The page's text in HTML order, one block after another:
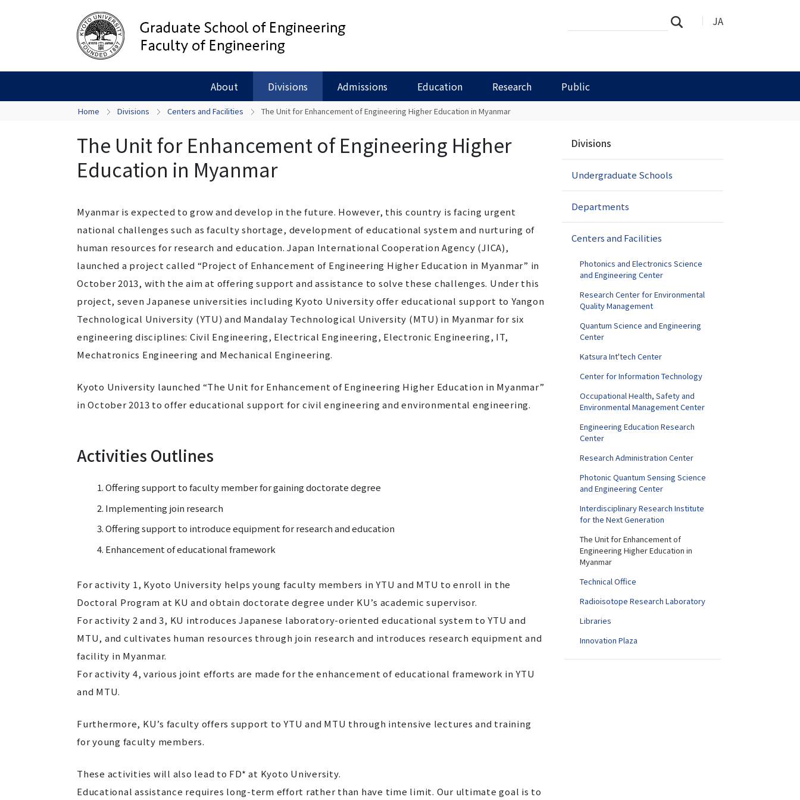
JA
About Divisions Admissions Education Research Public
Site
Search…
Home Divisions Centers and Facilities The Unit for Enhancement of Engineering Higher Education in Myanmar
The Unit for Enhancement of Engineering Higher
Education in Myanmar
Myanmar is expected to grow and develop in the future. However, this country is facing urgent
national challenges such as faculty shortage, development of educational system and nurturing of
human resources for research and education. Japan International Cooperation Agency (JICA),
launched a project called “Project of Enhancement of Engineering Higher Education in Myanmar” in
October 2013, with the aim at offering support and assistance to solve these challenges. Under this
project, seven Japanese universities including Kyoto University offer educational support to Yangon
Technological University (YTU) and Mandalay Technological University (MTU) in Myanmar for six
engineering disciplines: Civil Engineering, Electrical Engineering, Electronic Engineering, IT,
Mechatronics Engineering and Mechanical Engineering.
Kyoto University launched “The Unit for Enhancement of Engineering Higher Education in Myanmar”
in October 2013 to offer educational support for civil engineering and environmental engineering.
Activities Outlines
Offering support to faculty member for gaining doctorate degree
Implementing join research
Offering support to introduce equipment for research and education
Enhancement of educational framework
For activity 1, Kyoto University helps young faculty members in YTU and MTU to enroll in the
Doctoral Program at KU and obtain doctorate degree under KU’s academic supervisor.
For activity 2 and 3, KU introduces Japanese laboratory-oriented educational system to YTU and
MTU, and cultivates human resources through join research and introduces research equipment and
facility in Myanmar.
For activity 4, various joint efforts are made for the enhancement of educational framework in YTU
and MTU.
Furthermore, KU’s faculty offers support to YTU and MTU through intensive lectures and training
for young faculty members.
These activities will also lead to FD* at Kyoto University.
Educational assistance requires long-term effort rather than have time limit. Our ultimate goal is to
v
g
t
Divisions
Undergraduate Schools
Departments
Centers and Facilities
Photonics and Electronics Science
and Engineering Center
Research Center for Environmental
Quality Management
Quantum Science and Engineering
Center
Katsura Int'tech Center
Center for Information Technology
Occupational Health, Safety and
Environmental Management Center
Engineering Education Research
Center
Research Administration Center
Photonic Quantum Sensing Science
and Engineering Center
Interdisciplinary Research Institute
for the Next Generation
The Unit for Enhancement of
Engineering Higher Education in
Myanmar
Technical Office
Radioisotope Research Laboratory
Libraries
Innovation Plaza